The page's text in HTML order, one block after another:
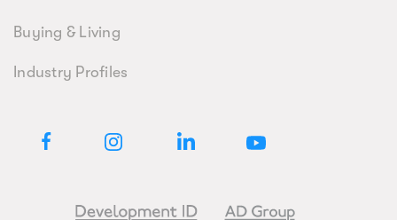
Buying & Living
Industry Profiles